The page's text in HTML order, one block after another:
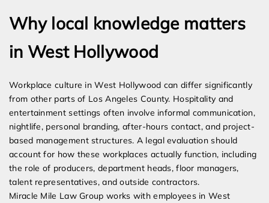
Why local knowledge matters
in West Hollywood
Workplace culture in West Hollywood can differ significantly
from other parts of Los Angeles County. Hospitality and
entertainment settings often involve informal communication,
nightlife, personal branding, after-hours contact, and project-
based management structures. A legal evaluation should
account for how these workplaces actually function, including
the role of producers, department heads, floor managers,
talent representatives, and outside contractors.
Miracle Mile Law Group works with employees in West